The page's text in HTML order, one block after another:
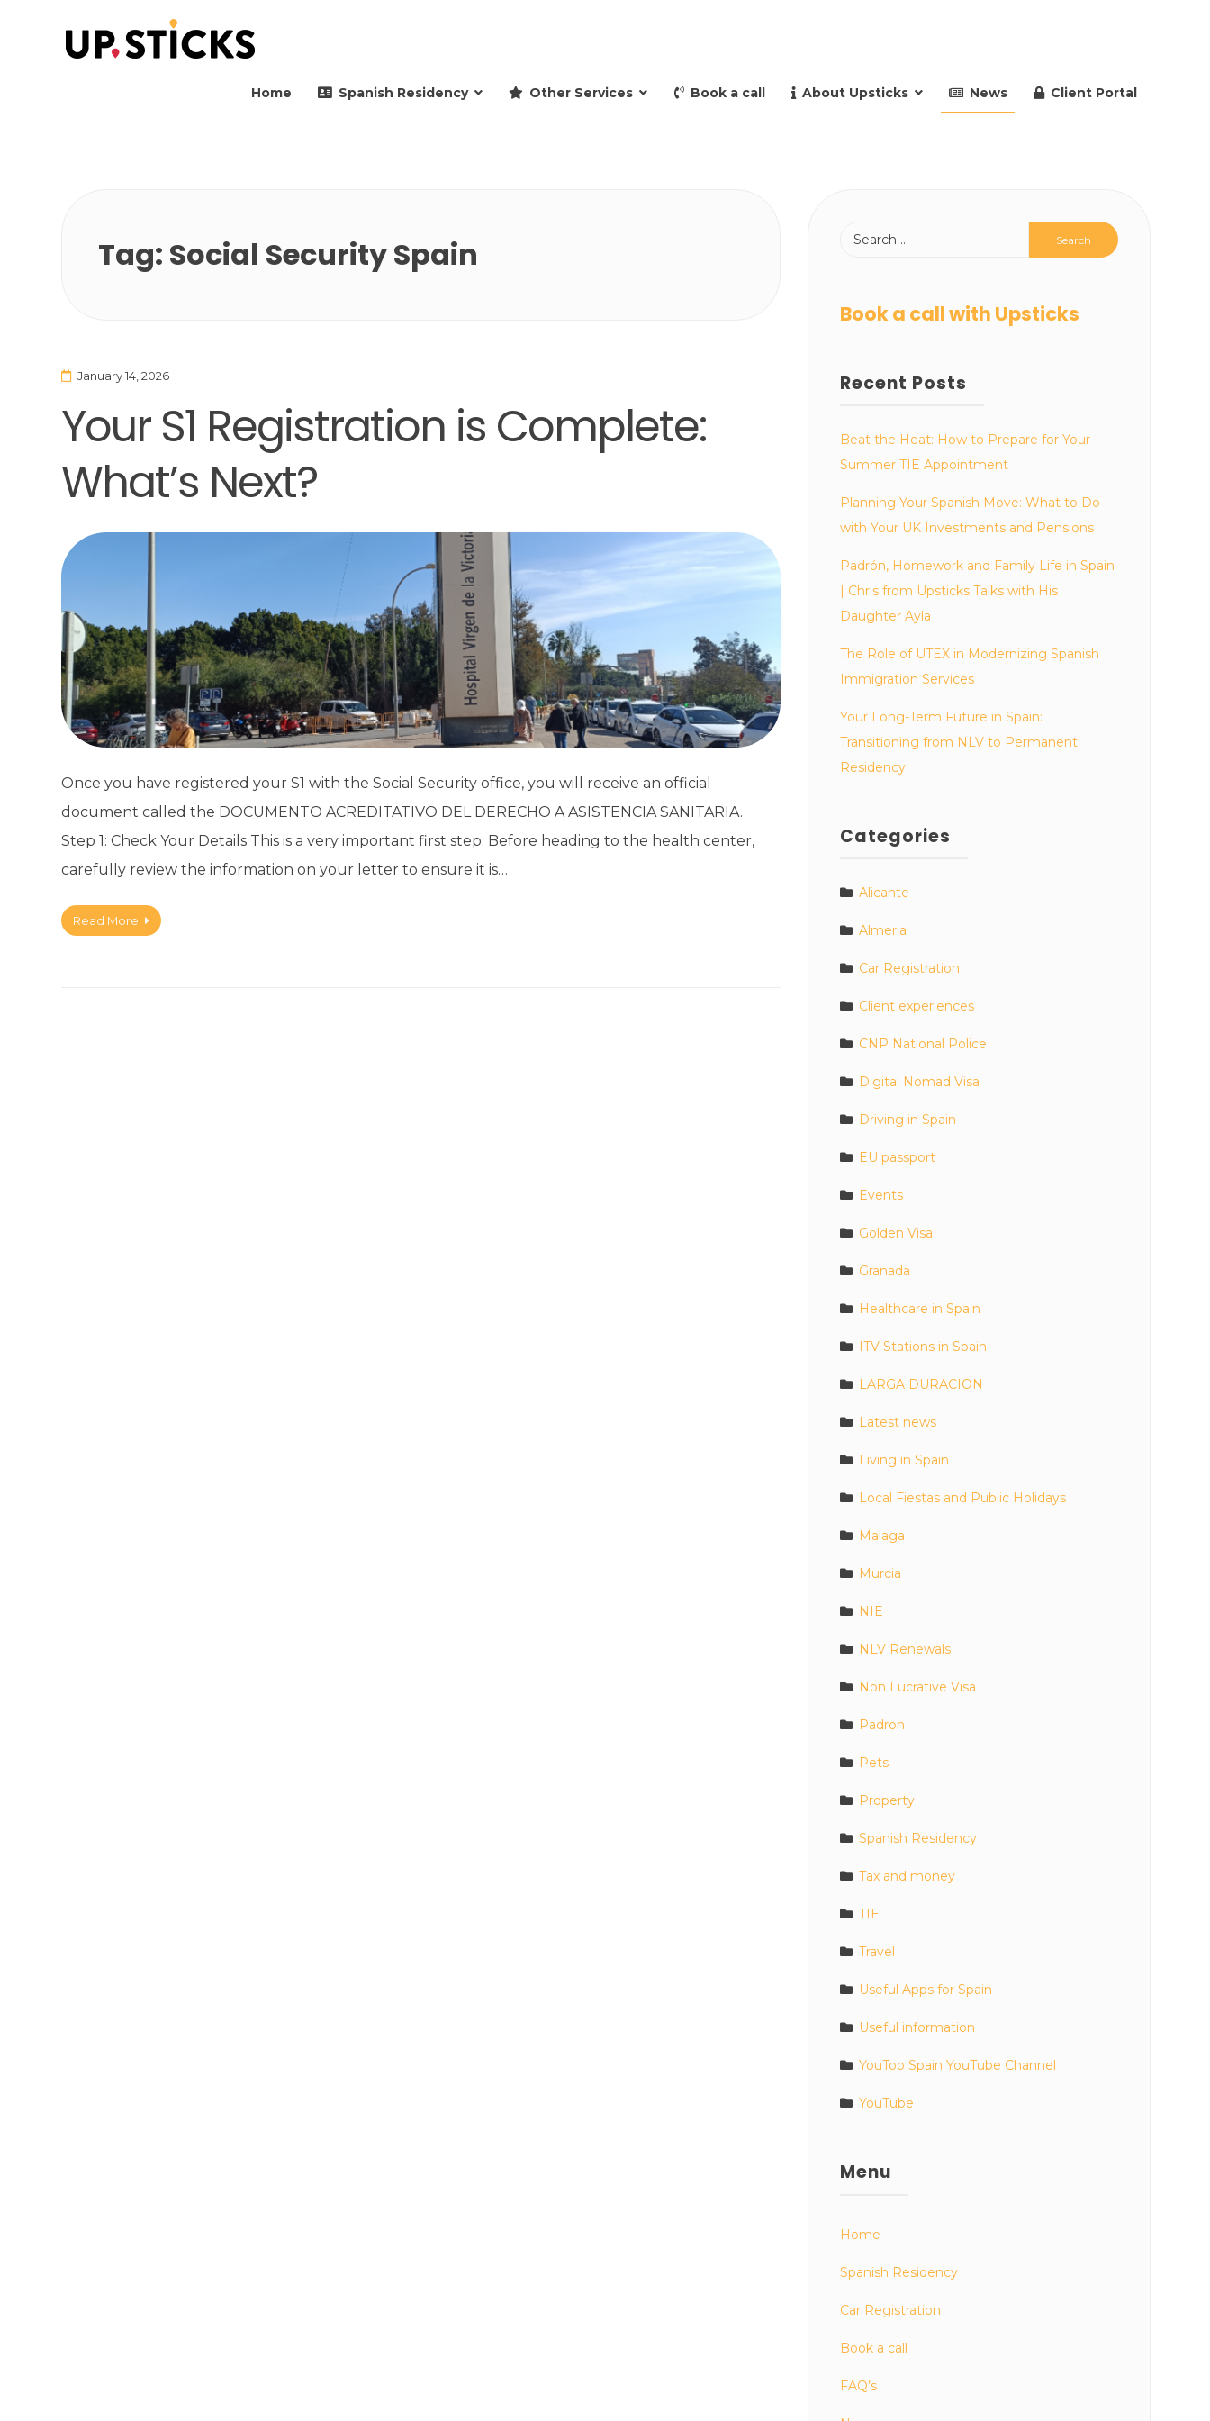
Home Spanish Residency Other Services Book a call About Upsticks News Client Portal
Tag: Social Security Spain
January 14, 2026
Your S1 Registration is Complete:
What’s Next?
Once you have registered your S1 with the Social Security office, you will receive an official
document called the DOCUMENTO ACREDITATIVO DEL DERECHO A ASISTENCIA SANITARIA.
Step 1: Check Your Details This is a very important first step. Before heading to the health center,
carefully review the information on your letter to ensure it is…
Read More
Book a call with Upsticks
Recent Posts
Beat the Heat: How to Prepare for Your
Summer TIE Appointment
Planning Your Spanish Move: What to Do
with Your UK Investments and Pensions
Padrón, Homework and Family Life in Spain
| Chris from Upsticks Talks with His
Daughter Ayla
The Role of UTEX in Modernizing Spanish
Immigration Services
Your Long-Term Future in Spain:
Transitioning from NLV to Permanent
Residency
Categories
Alicante
Almeria
Car Registration
Client experiences
CNP National Police
Digital Nomad Visa
Driving in Spain
EU passport
Events
Golden Visa
Granada
Healthcare in Spain
ITV Stations in Spain
LARGA DURACION
Latest news
Living in Spain
Local Fiestas and Public Holidays
Malaga
Murcia
NIE
NLV Renewals
Non Lucrative Visa
Padron
Pets
Property
Spanish Residency
Tax and money
TIE
Travel
Useful Apps for Spain
Useful information
YouToo Spain YouTube Channel
YouTube
Menu
Home
Spanish Residency
Car Registration
Book a call
FAQ’s